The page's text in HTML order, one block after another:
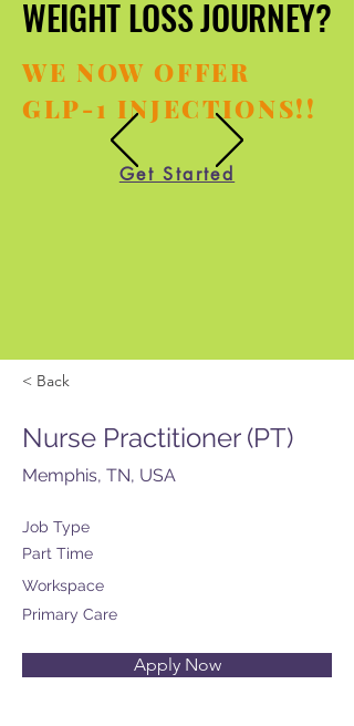
WEIGHT LOSS JOURNEY?
WEIGHT LOSS JOURNEY?
WE NOW OFFER
GLP-1 INJECTIONS!!
Get Started
< Back
Nurse Practitioner (PT)
Memphis, TN, USA
Job Type
Part Time
Workspace
Primary Care
Apply Now